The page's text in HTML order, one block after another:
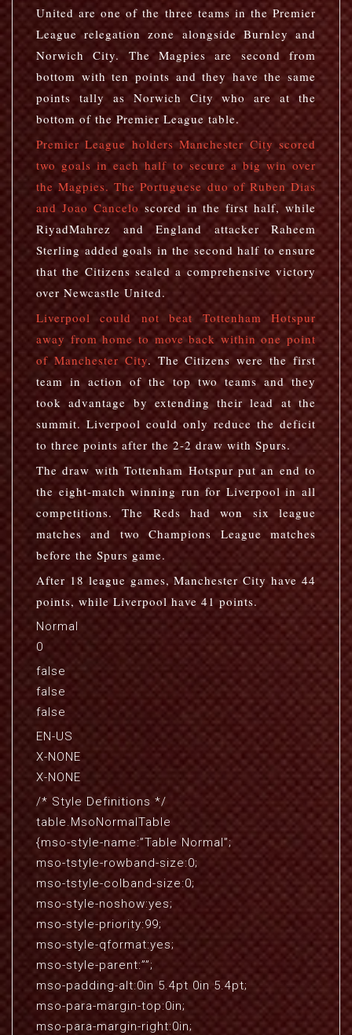
United are one of the three teams in the Premier
League relegation zone alongside Burnley and
Norwich City. The Magpies are second from
bottom with ten points and they have the same
points tally as Norwich City who are at the
bottom of the Premier League table.
Premier League holders Manchester City scored
two goals in each half to secure a big win over
the Magpies. The Portuguese duo of Ruben Dias
and Joao Cancelo scored in the first half, while
RiyadMahrez and England attacker Raheem
Sterling added goals in the second half to ensure
that the Citizens sealed a comprehensive victory
over Newcastle United.
Liverpool could not beat Tottenham Hotspur
away from home to move back within one point
of Manchester City. The Citizens were the first
team in action of the top two teams and they
took advantage by extending their lead at the
summit. Liverpool could only reduce the deficit
to three points after the 2-2 draw with Spurs.
The draw with Tottenham Hotspur put an end to
the eight-match winning run for Liverpool in all
competitions. The Reds had won six league
matches and two Champions League matches
before the Spurs game.
After 18 league games, Manchester City have 44
points, while Liverpool have 41 points.
Normal
0
false
false
false
EN-US
X-NONE
X-NONE
/* Style Definitions */
table.MsoNormalTable
{mso-style-name:”Table Normal”;
mso-tstyle-rowband-size:0;
mso-tstyle-colband-size:0;
mso-style-noshow:yes;
mso-style-priority:99;
mso-style-qformat:yes;
mso-style-parent:””;
mso-padding-alt:0in 5.4pt 0in 5.4pt;
mso-para-margin-top:0in;
mso-para-margin-right:0in;